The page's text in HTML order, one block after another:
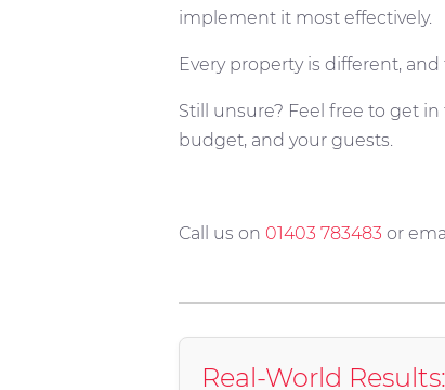
implement it most effectively.
Every property is different,
Still unsure? Feel free to get
budget, and your guests.
Call us on 01403 783483 or
Real-World